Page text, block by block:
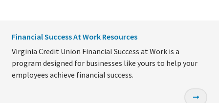
Financial Success At Work Resources
Virginia Credit Union Financial Success at Work is a
program designed for businesses like yours to help your
employees achieve financial success.